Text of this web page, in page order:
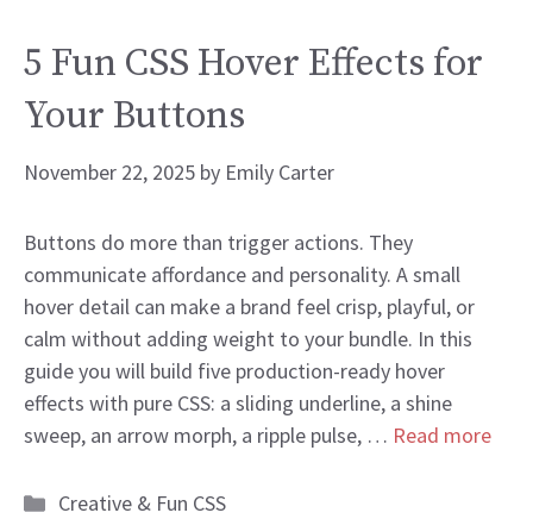
5 Fun CSS Hover Effects for
Your Buttons
November 22, 2025 by Emily Carter
Buttons do more than trigger actions. They
communicate affordance and personality. A small
hover detail can make a brand feel crisp, playful, or
calm without adding weight to your bundle. In this
guide you will build five production-ready hover
effects with pure CSS: a sliding underline, a shine
sweep, an arrow morph, a ripple pulse, … Read more
Categories
Creative & Fun CSS